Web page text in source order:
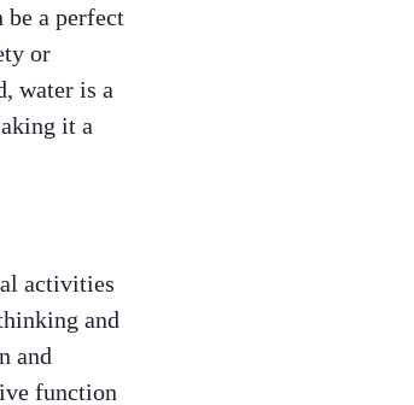
be a perfect
or
water is a
it a
activities
and
and
function